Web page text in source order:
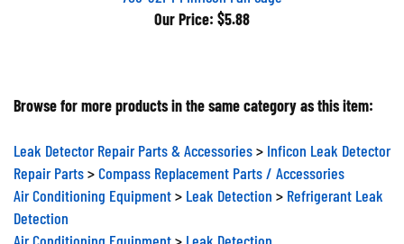
Our Price: $5.88
Browse for more products in the same category as this item:
Leak Detector Repair Parts & Accessories
Inficon Leak Detector
Repair Parts
Compass Replacement Parts / Accessories
Air Conditioning Equipment
Leak Detection
Refrigerant Leak
Detection
Air Conditioning Equipment
Leak Detection